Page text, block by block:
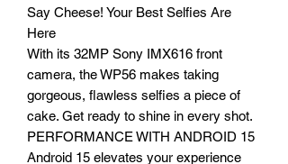
Say Cheese! Your Best Selfies Are
Here
With its 32MP Sony IMX616 front
camera, the WP56 makes taking
gorgeous, flawless selfies a piece of
cake. Get ready to shine in every shot.
PERFORMANCE WITH ANDROID 15
Android 15 elevates your experience